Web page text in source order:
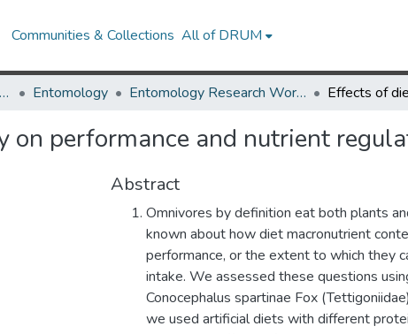
Communities & Collections All of DRUM
College of Computer, Mathematical & Natural Sciences Entomology Entomology Research Works
on performance and nutrient
Abstract
Omnivores by definition eat both plants
known about how diet macronutrient
performance, or the extent to which they
intake. We assessed these questions
Conocephalus spartinae Fox
we used artificial diets with different